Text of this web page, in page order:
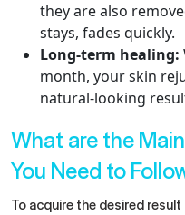
they are also
stays, fades quickly.
Long-term healing:
month, your skin
natural-looking
What are the
You Need to
To acquire the desired